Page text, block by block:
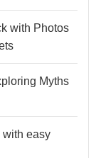
with Photos
Myths
with easy